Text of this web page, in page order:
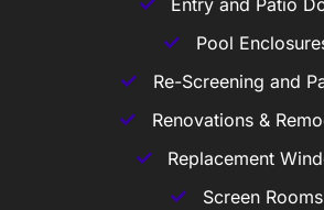
Entry and Patio
Pool
Re-Screening and
Renovations &
Replacement
Screen Rooms